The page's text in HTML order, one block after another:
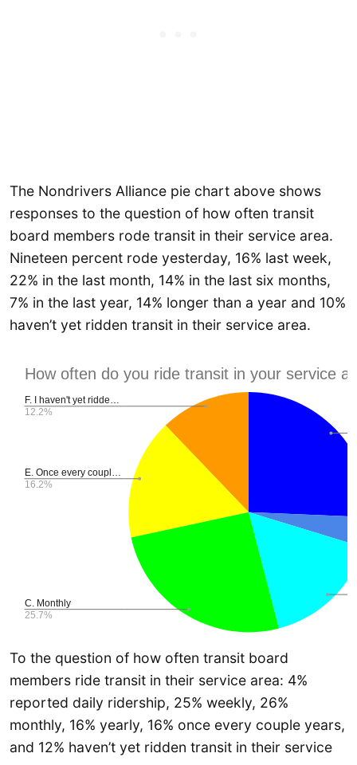
The Nondrivers Alliance pie chart above shows
responses to the question of how often transit
board members rode transit in their service area.
Nineteen percent rode yesterday, 16% last week,
22% in the last month, 14% in the last six months,
7% in the last year, 14% longer than a year and 10%
haven’t yet ridden transit in their service area.
To the question of how often transit board
members ride transit in their service area: 4%
reported daily ridership, 25% weekly, 26%
monthly, 16% yearly, 16% once every couple years,
and 12% haven’t yet ridden transit in their service